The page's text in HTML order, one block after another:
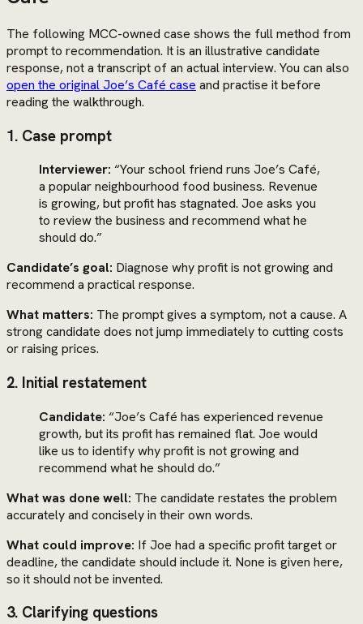
The following MCC-owned case shows the full method from
prompt to recommendation. It is an illustrative candidate
response, not a transcript of an actual interview. You can also
open the original Joe’s Café case and practise it before
reading the walkthrough.
1. Case prompt
Interviewer: “Your school friend runs Joe’s Café,
a popular neighbourhood food business. Revenue
is growing, but profit has stagnated. Joe asks you
to review the business and recommend what he
should do.”
Candidate’s goal: Diagnose why profit is not growing and
recommend a practical response.
What matters: The prompt gives a symptom, not a cause. A
strong candidate does not jump immediately to cutting costs
or raising prices.
2. Initial restatement
Candidate: “Joe’s Café has experienced revenue
growth, but its profit has remained flat. Joe would
like us to identify why profit is not growing and
recommend what he should do.”
What was done well: The candidate restates the problem
accurately and concisely in their own words.
What could improve: If Joe had a specific profit target or
deadline, the candidate should include it. None is given here,
so it should not be invented.
3. Clarifying questions